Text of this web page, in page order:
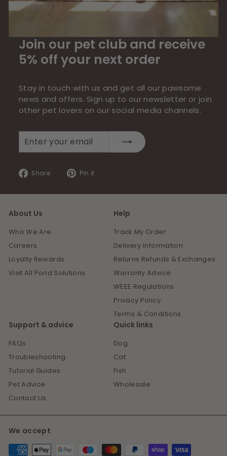
Join our pet club and receive
5% off your next order
Stay in touch with us and get all our pawsome
news and offers. Sign up to our newsletter or join
other pet lovers on our social media channels.
your
Share
Share
Facebook
Pin it
Pinterest
About Us
Who We Are
Careers
Loyalty Rewards
Visit All Pond Solutions
Help
Track My Order
Delivery Information
Returns Refunds & Exchanges
Warranty Advice
WEEE Regulations
Privacy Policy
Terms & Conditions
Support & advice
FAQs
Troubleshooting
Tutorial Guides
Pet Advice
Contact Us
Quick links
Dog
Cat
Fish
Wholesale
We accept